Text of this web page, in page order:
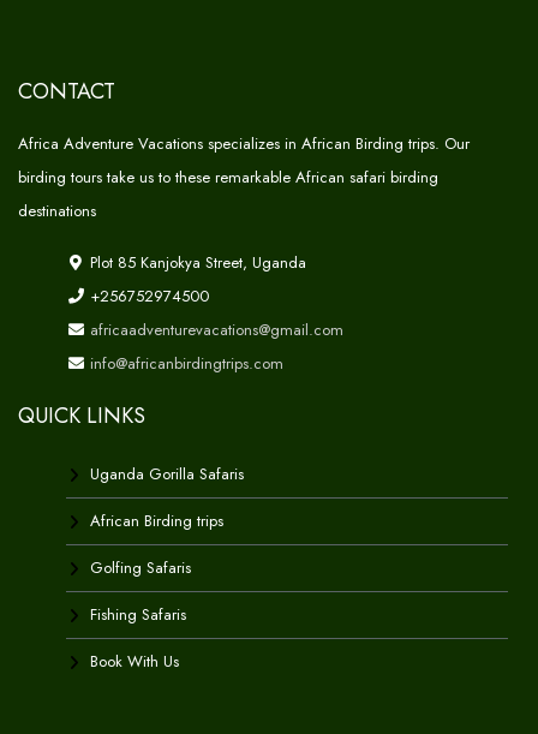
CONTACT
Africa Adventure Vacations specializes in African Birding trips. Our
birding tours take us to these remarkable African safari birding
destinations
Plot 85 Kanjokya Street, Uganda
+256752974500
africaadventurevacations@gmail.com
info@africanbirdingtrips.com
QUICK LINKS
Uganda Gorilla Safaris
African Birding trips
Golfing Safaris
Fishing Safaris
Book With Us